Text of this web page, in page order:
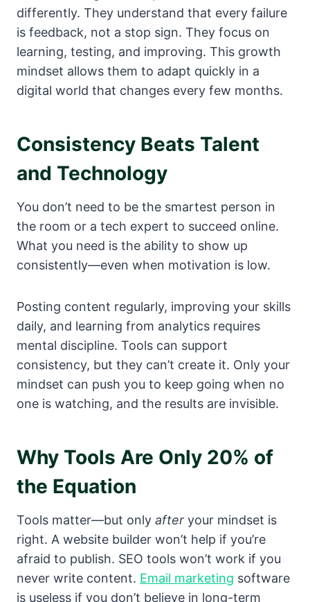
differently. They understand that every failure
is feedback, not a stop sign. They focus on
learning, testing, and improving. This growth
mindset allows them to adapt quickly in a
digital world that changes every few months.
Consistency Beats Talent
and Technology
You don’t need to be the smartest person in
the room or a tech expert to succeed online.
What you need is the ability to show up
consistently—even when motivation is low.
Posting content regularly, improving your skills
daily, and learning from analytics requires
mental discipline. Tools can support
consistency, but they can’t create it. Only your
mindset can push you to keep going when no
one is watching, and the results are invisible.
Why Tools Are Only 20% of
the Equation
Tools matter—but only after your mindset is
right. A website builder won’t help if you’re
afraid to publish. SEO tools won’t work if you
never write content. Email marketing software
is useless if you don’t believe in long-term